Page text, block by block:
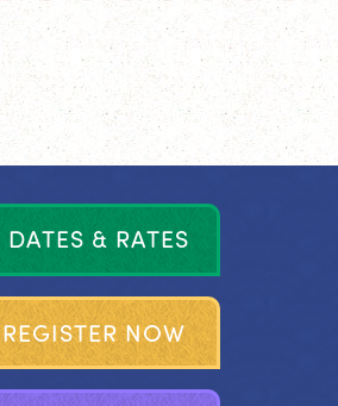
DATES & RATES
REGISTER NOW